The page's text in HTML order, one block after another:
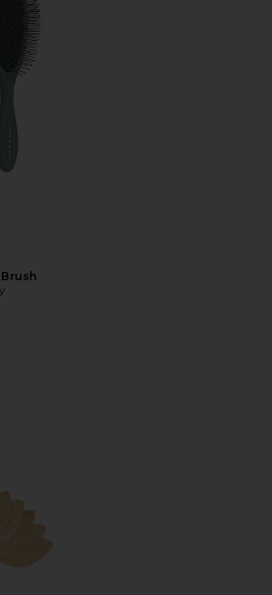
Large Palmette Raffia The Classic Format Fan